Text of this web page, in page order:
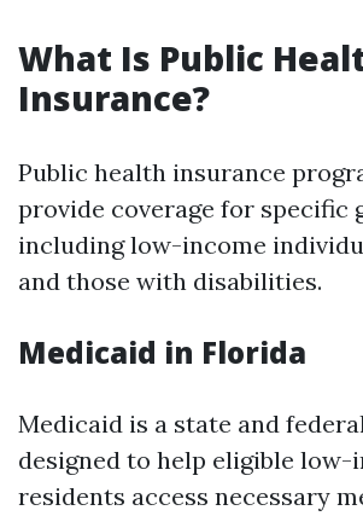
What Is Public
Insurance?
Public health insurance
provide coverage for specific
including low-income
and those with disabilities.
Medicaid in Florida
Medicaid is a state and
designed to help eligible low-
residents access necessary